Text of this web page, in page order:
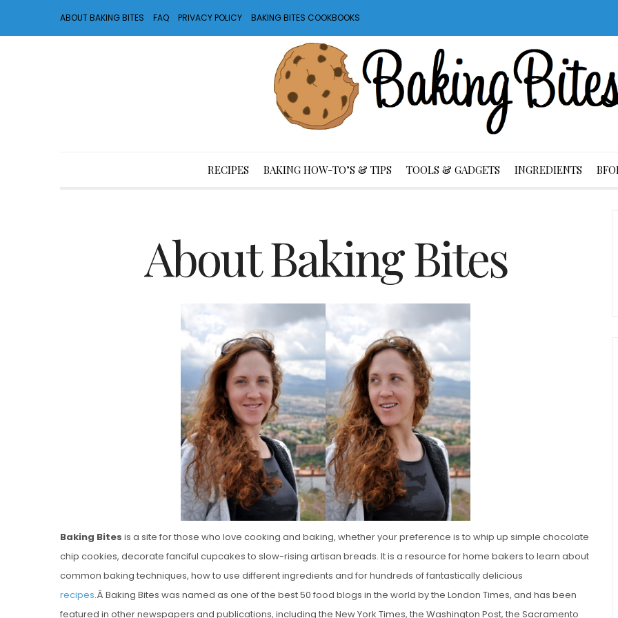
ABOUT BAKING BITES FAQ PRIVACY POLICY BAKING BITES COOKBOOKS
RECIPES BAKING HOW-TO’S & TIPS TOOLS & GADGETS INGREDIENTS
About Baking Bites
Baking Bites is a site for those who love cooking and baking, whether your preference is to whip up simple chocolate
chip cookies, decorate fanciful cupcakes to slow-rising artisan breads. It is a resource for home bakers to learn about
common baking techniques, how to use different ingredients and for hundreds of fantastically delicious
recipes.Â Baking Bites was named as one of the best 50 food blogs in the world by the London Times, and has been
featured in other newspapers and publications, including the New York Times, the Washington Post, the Sacramento
Vanilla, Pistachio and
Strawberry Mini Loaf
Cakes
Individual Irish Coffee
Chocolate Pudding Cakes